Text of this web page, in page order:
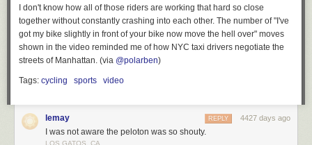
I don't know how all of those riders are working that hard so close
together without constantly crashing into each other. The number of "I've
got my bike slightly in front of your bike now move the hell over" moves
shown in the video reminded me of how NYC taxi drivers negotiate the
streets of Manhattan. (via @polarben)
Tags: cycling sports video
lemay 4427 days ago
REPLY
I was not aware the peloton was so shouty.
LOS GATOS, CA